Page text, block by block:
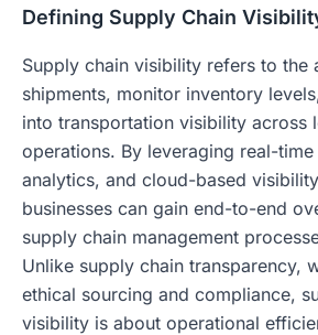
Defining Supply Chain
Supply chain visibility refers to the
shipments, monitor inventory
into transportation visibility across
operations. By leveraging real-
analytics, and cloud-based
businesses can gain end-to-end
supply chain management
Unlike supply chain transparency,
ethical sourcing and compliance,
visibility is about operational